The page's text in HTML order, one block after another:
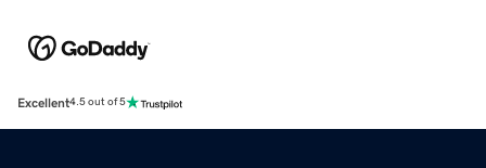
Excellent4.5 out of 5